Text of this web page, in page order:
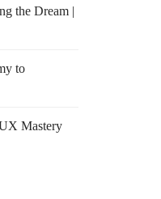
the Dream |
to
Mastery